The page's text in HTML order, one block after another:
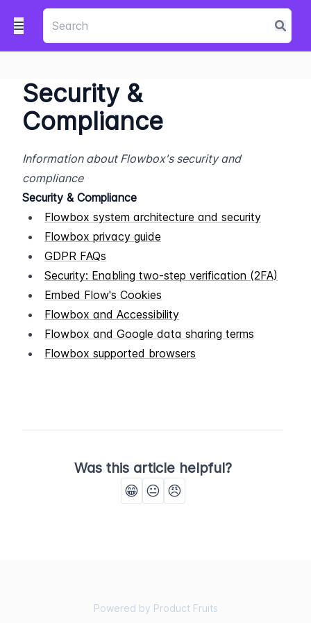
Security &
Compliance
Information about Flowbox's security and
compliance
Security & Compliance
Flowbox system architecture and security
Flowbox privacy guide
GDPR FAQs
Security: Enabling two-step verification (2FA)
Embed Flow's Cookies
Flowbox and Accessibility
Flowbox and Google data sharing terms
Flowbox supported browsers
Was this article helpful?
😁 😐 😠
Powered by Product Fruits